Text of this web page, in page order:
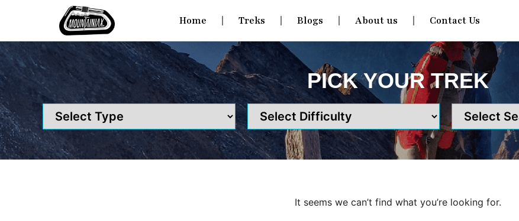
Home Treks Blogs About us Contact Us
PICK YOUR TREK
It seems we can’t find what you’re looking for.